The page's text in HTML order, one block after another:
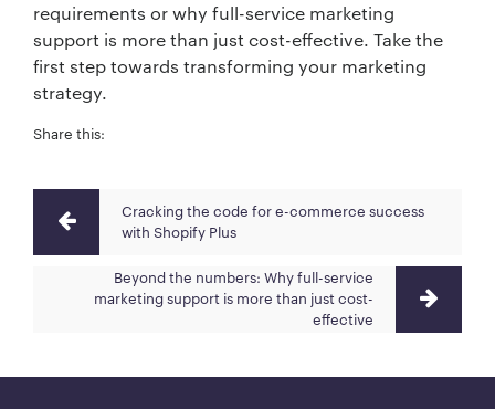
requirements or why full-service marketing
support is more than just cost-effective. Take the
first step towards transforming your marketing
strategy.
Share this:
Cracking the code for e-commerce success
with Shopify Plus
Beyond the numbers: Why full-service
marketing support is more than just cost-
effective